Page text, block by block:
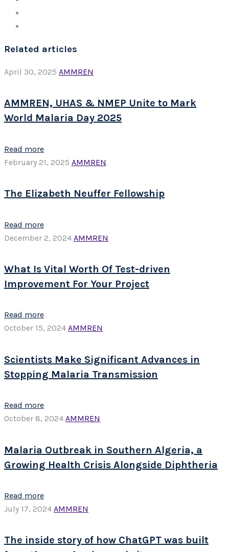
Related articles
April 30, 2025 AMMREN
AMMREN, UHAS & NMEP Unite to Mark
World Malaria Day 2025
Read more
February 21, 2025 AMMREN
The Elizabeth Neuffer Fellowship
Read more
December 2, 2024 AMMREN
What Is Vital Worth Of Test-driven
Improvement For Your Project
Read more
October 15, 2024 AMMREN
Scientists Make Significant Advances in
Stopping Malaria Transmission
Read more
October 8, 2024 AMMREN
Malaria Outbreak in Southern Algeria, a
Growing Health Crisis Alongside Diphtheria
Read more
July 17, 2024 AMMREN
The inside story of how ChatGPT was built